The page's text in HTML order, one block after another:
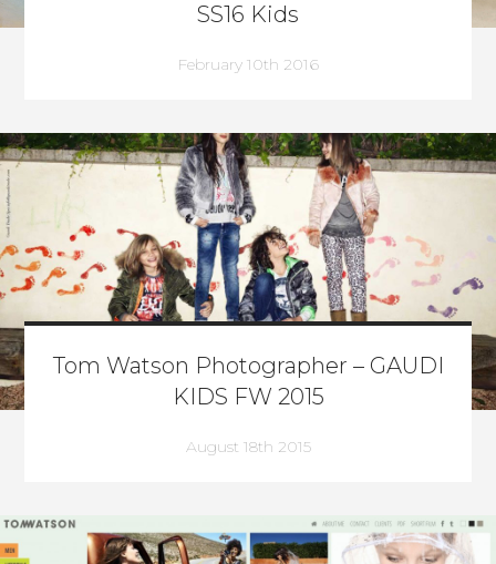
SS16 Kids
February 10th 2016
Tom Watson Photographer – GAUDI
KIDS FW 2015
August 18th 2015